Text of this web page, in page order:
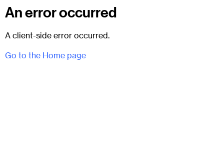
An error occurred
A client-side error occurred.
Go to the Home page